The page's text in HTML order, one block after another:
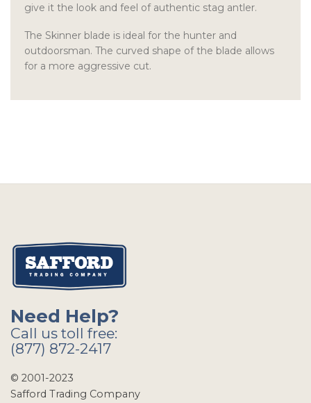
give it the look and feel of authentic stag antler.
The Skinner blade is ideal for the hunter and
outdoorsman. The curved shape of the blade allows
for a more aggressive cut.
Need Help?
Call us toll free:
(877) 872-2417
© 2001-2023
Safford Trading Company